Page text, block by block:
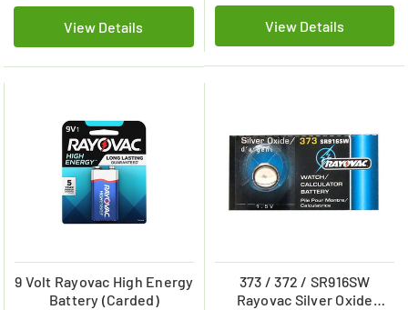
View Details View Details
9 Volt Rayovac High Energy
Battery (Carded)
373 / 372 / SR916SW
Rayovac Silver Oxide